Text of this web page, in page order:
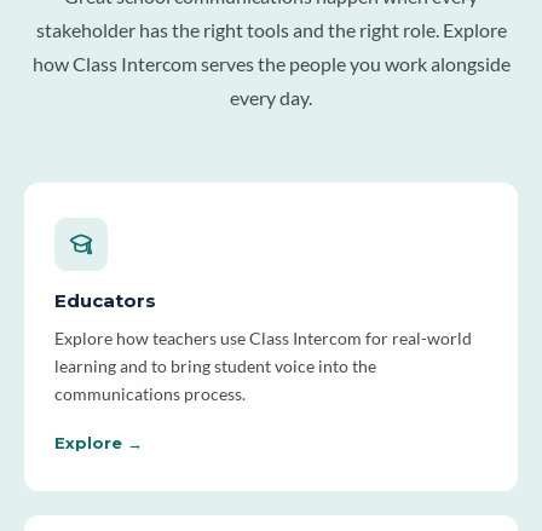
stakeholder has the right tools and the right role. Explore
how Class Intercom serves the people you work alongside
every day.
Educators
Explore how teachers use Class Intercom for real-world
learning and to bring student voice into the
communications process.
Explore →